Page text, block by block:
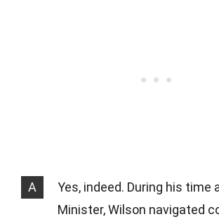
A
Yes, indeed. During his time
Minister, Wilson navigated